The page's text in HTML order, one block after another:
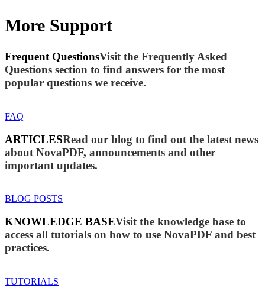
More Support
Frequent QuestionsVisit the Frequently Asked
Questions section to find answers for the most
popular questions we receive.
FAQ
ARTICLESRead our blog to find out the latest news
about NovaPDF, announcements and other
important updates.
BLOG POSTS
KNOWLEDGE BASEVisit the knowledge base to
access all tutorials on how to use NovaPDF and best
practices.
TUTORIALS